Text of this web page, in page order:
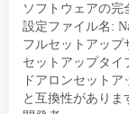
ソフトウェアの完
設定ファイル名:
フルセットアップ
セットアップタイ
ドアロンセットア
と互換性がありま